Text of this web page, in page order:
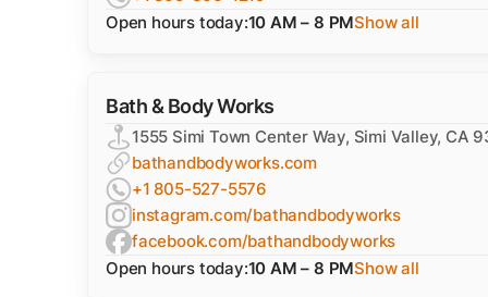
Open hours today:10 AM – 8 PMShow all
Bath & Body Works
1555 Simi Town Center Way, Simi Valley, CA
bathandbodyworks.com
+1 805-527-5576
instagram.com/bathandbodyworks
facebook.com/bathandbodyworks
Open hours today:10 AM – 8 PMShow all